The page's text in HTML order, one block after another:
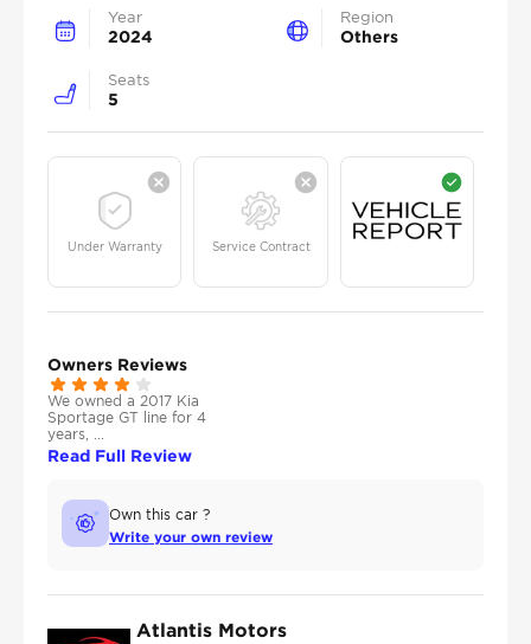
Year
2024
Region
Others
Seats
5
Under Warranty Service Contract
Owners Reviews
We owned a 2017 Kia
Sportage GT line for 4
years, ...
Read Full Review
Own this car ?
Write your own review
Atlantis Motors